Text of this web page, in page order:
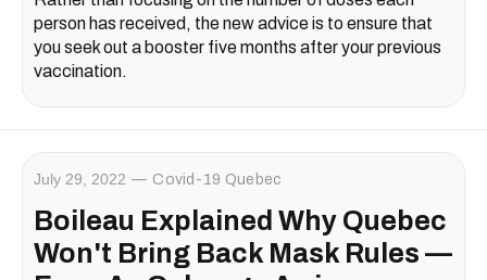
person has received, the new advice is to ensure that
you seek out a booster five months after your previous
vaccination.
July 29, 2022 Covid-19 Quebec
Boileau Explained Why Quebec
Won't Bring Back Mask Rules —